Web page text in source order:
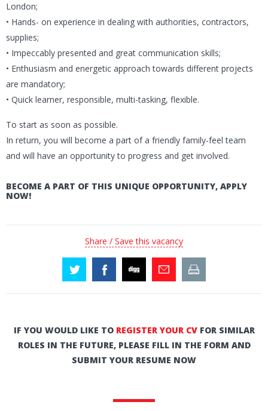
London;
• Hands- on experience in dealing with authorities, contractors,
supplies;
• Impeccably presented and great communication skills;
• Enthusiasm and energetic approach towards different projects
are mandatory;
• Quick learner, responsible, multi-tasking, flexible.
To start as soon as possible.
In return, you will become a part of a friendly family-feel team
and will have an opportunity to progress and get involved.
BECOME A PART OF THIS UNIQUE OPPORTUNITY, APPLY
NOW!
Share / Save this vacancy
IF YOU WOULD LIKE TO REGISTER YOUR CVFOR SIMILAR
ROLES IN THE FUTURE, PLEASE FILL IN THE FORM AND
SUBMIT YOUR RESUME NOW